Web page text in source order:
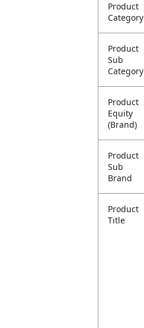
Product
Category
Product
Sub
Category
Product
Equity
(Brand)
Product
Sub
Brand
Product
Title